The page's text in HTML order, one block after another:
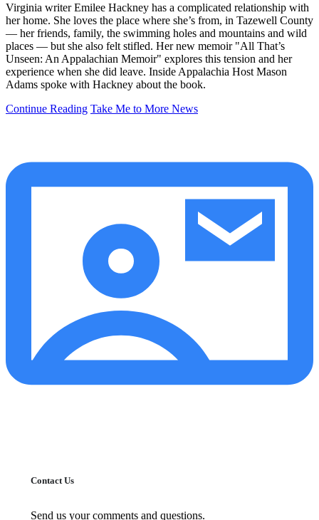
Virginia writer Emilee Hackney has a complicated relationship with
her home. She loves the place where she’s from, in Tazewell County
— her friends, family, the swimming holes and mountains and wild
places — but she also felt stifled. Her new memoir "All That’s
Unseen: An Appalachian Memoir" explores this tension and her
experience when she did leave. Inside Appalachia Host Mason
Adams spoke with Hackney about the book.
Continue Reading Take Me to More News
Contact Us
Send us your comments and questions.